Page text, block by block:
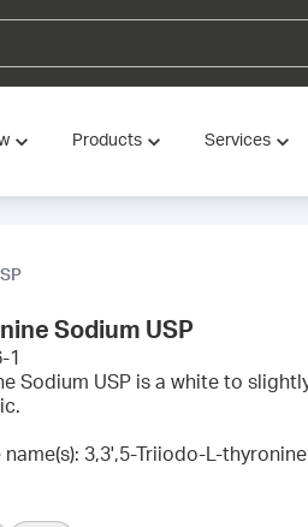
Products Services
Sodium USP
1
Sodium USP is a white to
3,3',5-Triiodo-L-